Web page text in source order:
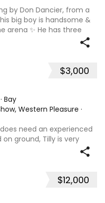
by Don Dancier, from a
big boy is handsome &
arena ✨ He has three
an absolute highlight;
$3,000
· Bay
Western Pleasure ·
need an experienced
ground, Tilly is very
Tilly is great with kids,
$12,000